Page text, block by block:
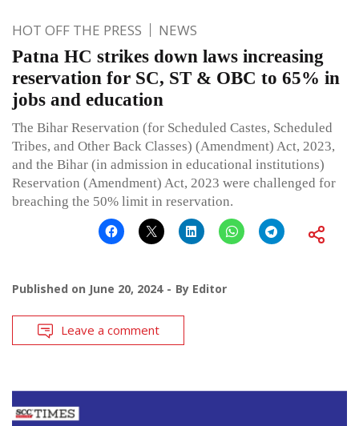
HOT OFF THE PRESS NEWS
Patna HC strikes down laws increasing
reservation for SC, ST & OBC to 65% in
jobs and education
The Bihar Reservation (for Scheduled Castes, Scheduled
Tribes, and Other Back Classes) (Amendment) Act, 2023,
and the Bihar (in admission in educational institutions)
Reservation (Amendment) Act, 2023 were challenged for
breaching the 50% limit in reservation.
Published on June 20, 2024 By Editor
Leave a comment